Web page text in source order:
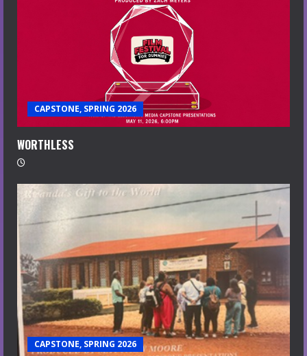
CAPSTONE, SPRING 2026
WORTHLESS
CAPSTONE, SPRING 2026